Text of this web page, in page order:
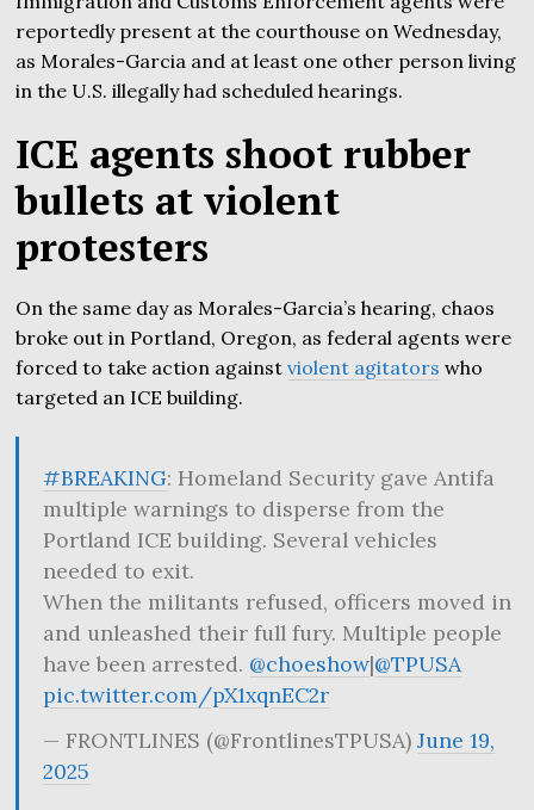
reportedly present at the courthouse on Wednesday,
as Morales-Garcia and at least one other person living
in the U.S. illegally had scheduled hearings.
ICE agents shoot rubber
bullets at violent
protesters
On the same day as Morales-Garcia’s hearing, chaos
broke out in Portland, Oregon, as federal agents were
forced to take action againstviolent agitators who
targeted an ICE building.
#BREAKING: Homeland Security gave Antifa
multiple warnings to disperse from the
Portland ICE building. Several vehicles
needed to exit.
When the militants refused, officers moved in
and unleashed their full fury. Multiple people
have been arrested. @choeshow|@TPUSA
pic.twitter.com/pX1xqnEC2r
— FRONTLINES (@FrontlinesTPUSA)June 19,
2025